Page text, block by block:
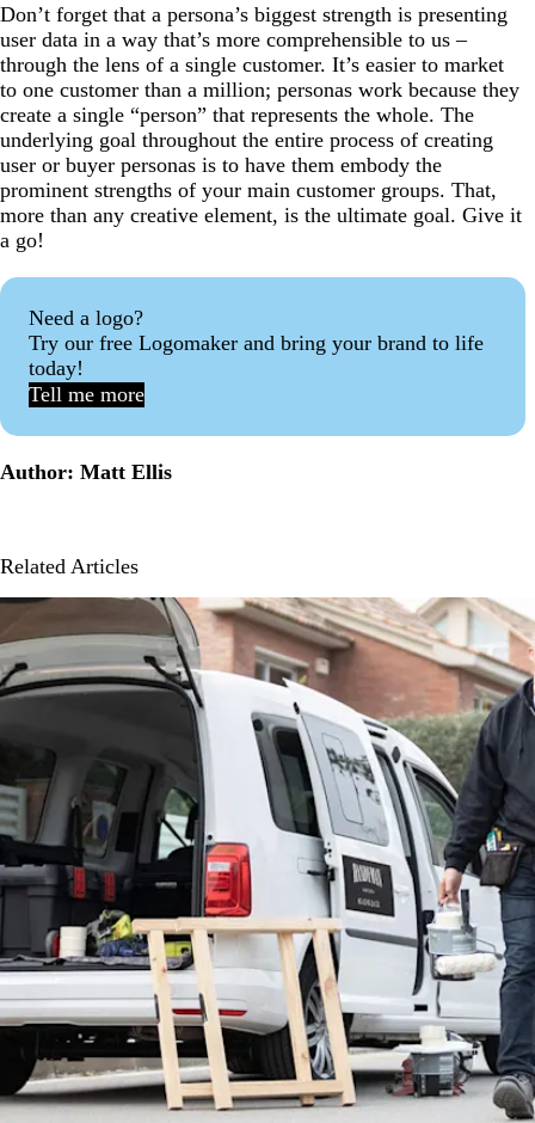
Don’t forget that a persona’s biggest strength is presenting
user data in a way that’s more comprehensible to us–
through the lens of a single customer. It’s easier to market
to one customer than a million; personas work because they
create a single “person” that represents the whole. The
underlying goal throughout the entire process of creating
user or buyer personas is to have them embody the
prominent strengths of your main customer groups. That,
more than any creative element, is the ultimate goal. Give it
a go!
Need a logo?
Try our free Logomaker and bring your brand to life
today!
Tell me more
Author: Matt Ellis
Related Articles